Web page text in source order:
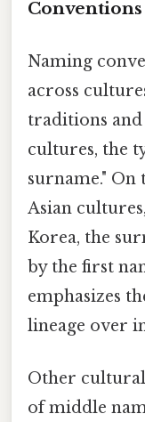
Conventions
Naming
across
traditions
cultures, the
surname." On
Asian
Korea, the
by the first
emphasizes
lineage over
Other
of middle